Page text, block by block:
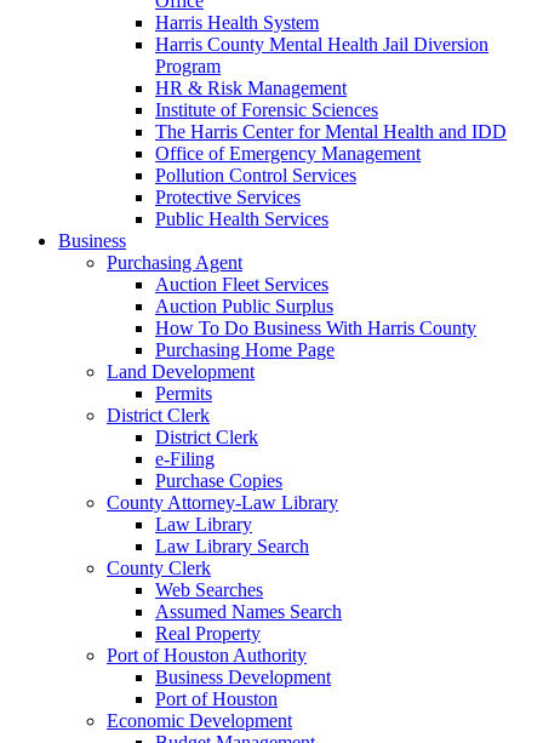
Harris Health System
Harris County Mental Health Jail Diversion
Program
HR & Risk Management
Institute of Forensic Sciences
The Harris Center for Mental Health and IDD
Office of Emergency Management
Pollution Control Services
Protective Services
Public Health Services
Business
Purchasing Agent
Auction Fleet Services
Auction Public Surplus
How To Do Business With Harris County
Purchasing Home Page
Land Development
Permits
District Clerk
District Clerk
e-Filing
Purchase Copies
County Attorney-Law Library
Law Library
Law Library Search
County Clerk
Web Searches
Assumed Names Search
Real Property
Port of Houston Authority
Business Development
Port of Houston
Economic Development